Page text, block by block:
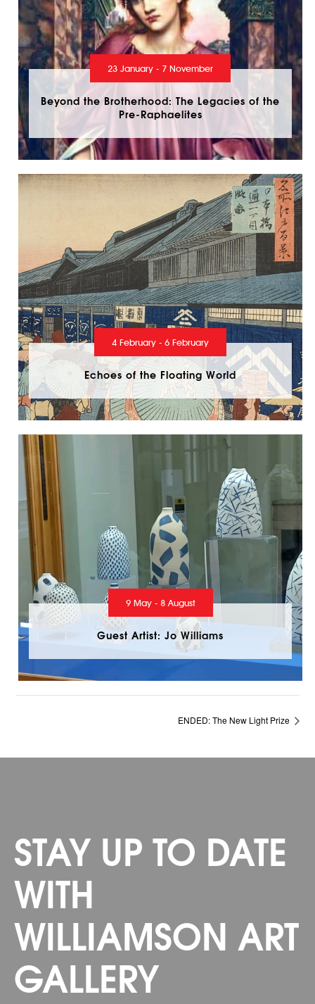
23 January - 7 November
Beyond the Brotherhood: The Legacies of the
Pre-Raphaelites
4 February - 6 February
Echoes of the Floating World
9 May - 8 August
Guest Artist: Jo Williams
ENDED: The New Light Prize
STAY UP TO DATE
WITH
WILLIAMSON ART
GALLERY